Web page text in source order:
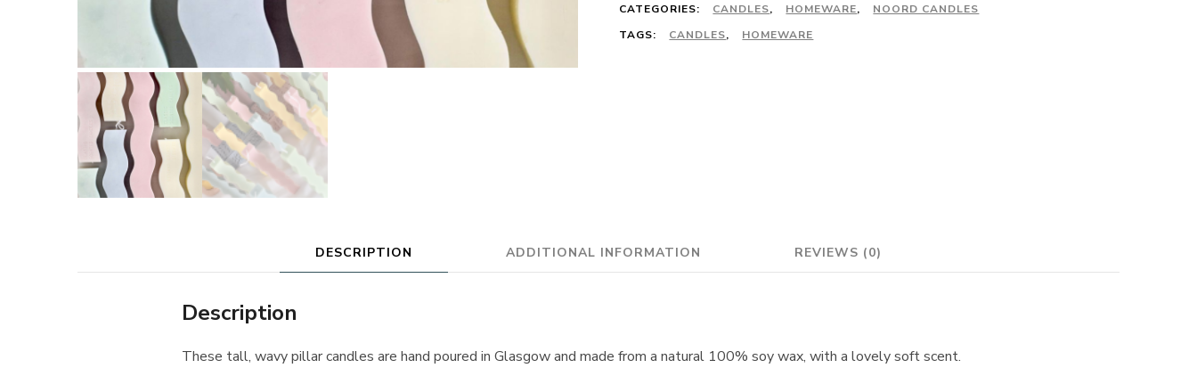
CATEGORIES:
CANDLES, HOMEWARE,
NOORD CANDLES
TAGS:
CANDLES, HOMEWARE
DESCRIPTION ADDITIONAL INFORMATION REVIEWS (0)
Description
These tall, wavy pillar candles are hand poured in Glasgow and made from a natural 100% soy wax, with a lovely soft scent.